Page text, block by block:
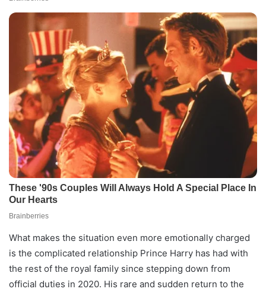
What makes the situation even more emotionally charged
is the complicated relationship Prince Harry has had with
the rest of the royal family since stepping down from
official duties in 2020. His rare and sudden return to the